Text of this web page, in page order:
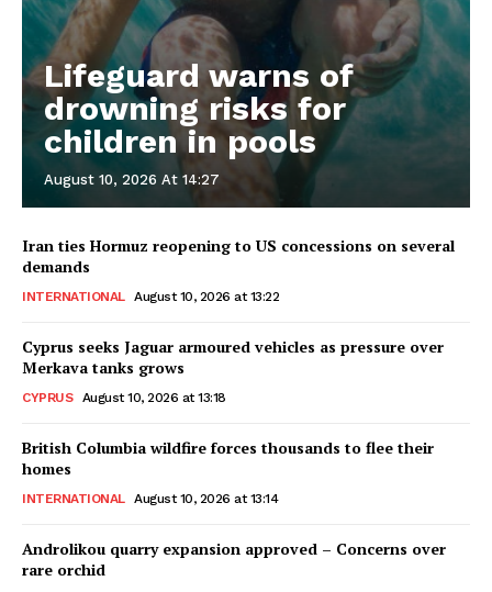
Lifeguard warns of
drowning risks for
children in pools
August 10, 2026 At 14:27
Iran ties Hormuz reopening to US concessions on several
demands
INTERNATIONAL August 10, 2026 at 13:22
Cyprus seeks Jaguar armoured vehicles as pressure over
Merkava tanks grows
CYPRUS August 10, 2026 at 13:18
British Columbia wildfire forces thousands to flee their
homes
INTERNATIONAL August 10, 2026 at 13:14
Androlikou quarry expansion approved – Concerns over
rare orchid